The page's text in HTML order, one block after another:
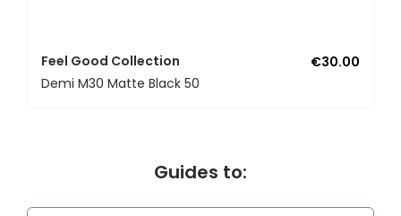
Feel Good Collection
€30.00
Demi M30 Matte Black 50
Guides to: